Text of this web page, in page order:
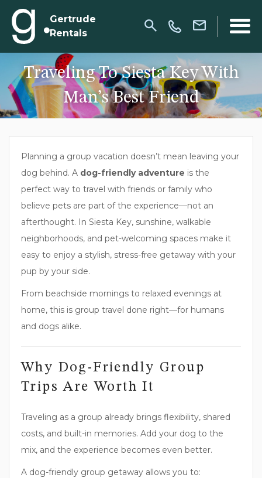
Gertrude
Rentals
Traveling To Siesta Key With
Man’s Best Friend
Planning a group vacation doesn’t mean leaving your
dog behind. A dog-friendly adventure is the
perfect way to travel with friends or family who
believe pets are part of the experience—not an
afterthought. In Siesta Key, sunshine, walkable
neighborhoods, and pet-welcoming spaces make it
easy to enjoy a stylish, stress-free getaway with your
pup by your side.
From beachside mornings to relaxed evenings at
home, this is group travel done right—for humans
and dogs alike.
Why Dog-Friendly Group
Trips Are Worth It
Traveling as a group already brings flexibility, shared
costs, and built-in memories. Add your dog to the
mix, and the experience becomes even better.
A dog-friendly group getaway allows you to: